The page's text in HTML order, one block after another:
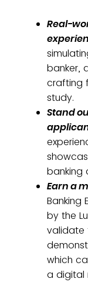
Real-
banker,
crafting
study.
Stand
banking
Earn a
Banking
by the
validate
which
a digital